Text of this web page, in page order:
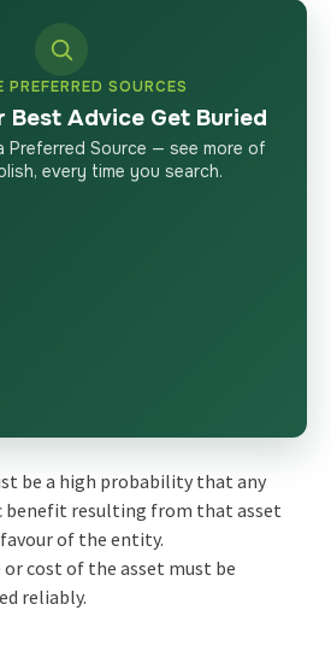
PREFERRED SOURCES
Best Advice Get Buried
Preferred Source — see more of
every time you search.
be a high probability that any
benefit resulting from that asset
of the entity.
or cost of the asset must be
reliably.